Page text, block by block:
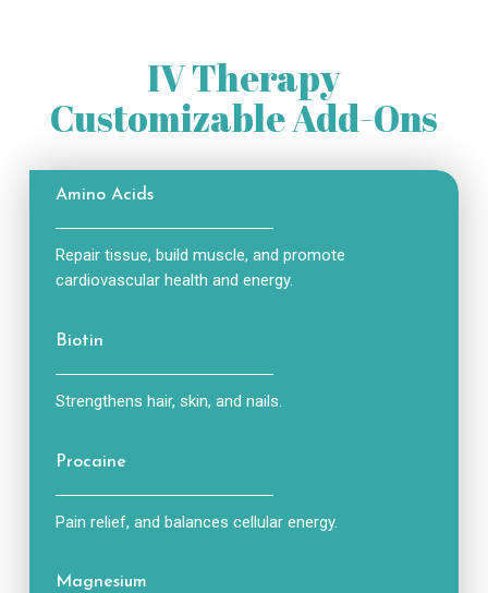
IV Therapy
Customizable Add-Ons
Amino Acids
Repair tissue, build muscle, and promote
cardiovascular health and energy.
Biotin
Strengthens hair, skin, and nails.
Procaine
Pain relief, and balances cellular energy.
Magnesium